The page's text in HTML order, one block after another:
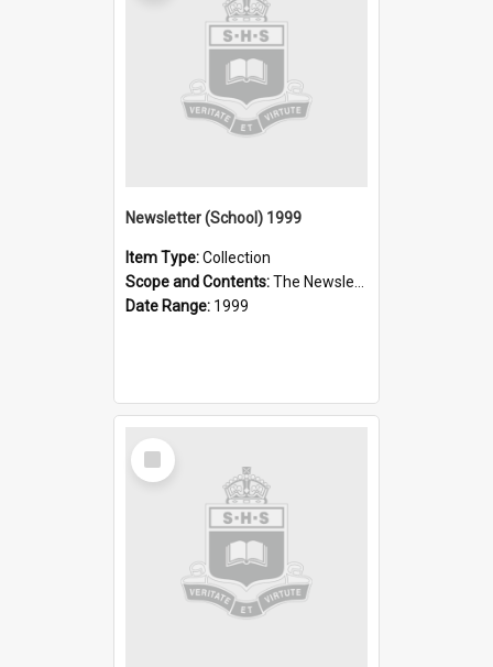
Newsletter (School) 1999
Item Type:Collection
Scope and Contents:The Newsletter was published weekly in the 1990s.
Date Range: 1999
Select
Item